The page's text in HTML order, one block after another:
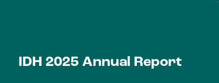
IDH 2025 Annual Report